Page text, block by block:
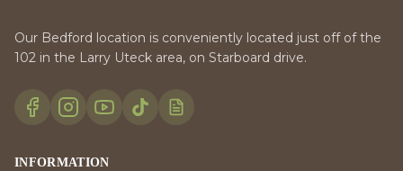
Our Bedford location is conveniently located just off of the
102 in the Larry Uteck area, on Starboard drive.
INFORMATION